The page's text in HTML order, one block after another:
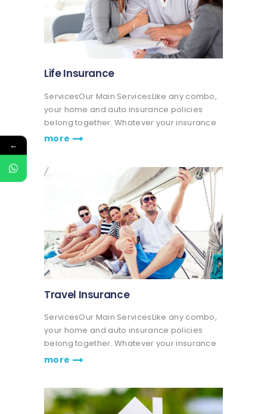
Life Insurance
ServicesOur Main ServicesLike any combo,
your home and auto insurance policies
belong together. Whatever your insurance
coverage needs are, we're here to help life
more
Travel Insurance
ServicesOur Main ServicesLike any combo,
your home and auto insurance policies
belong together. Whatever your insurance
coverage needs are, we're here to help life
more
←